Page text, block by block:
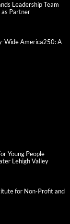
Leadership Team
Partner
Wide America250: A
Young People
Lehigh Valley
for Non-Profit and